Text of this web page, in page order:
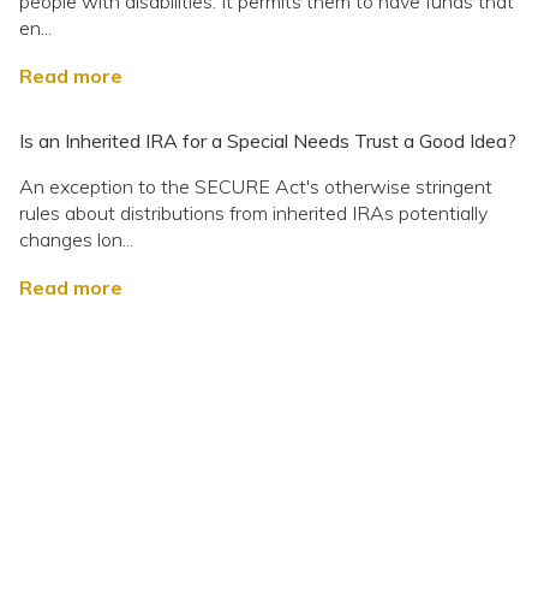
en...
Read more
Is an Inherited IRA for a Special Needs Trust a Good Idea?
An exception to the SECURE Act's otherwise stringent
rules about distributions from inherited IRAs potentially
changes lon...
Read more